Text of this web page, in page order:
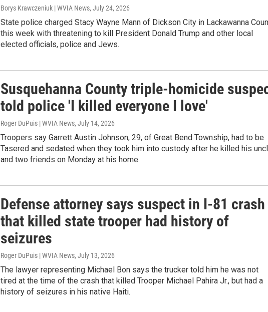
Borys Krawczeniuk | WVIA News, July 24, 2026
State police charged Stacy Wayne Mann of Dickson City in Lackawanna
this week with threatening to kill President Donald Trump and other local
elected officials, police and Jews.
Susquehanna County triple-homicide
told police 'I killed everyone I love'
Roger DuPuis | WVIA News, July 14, 2026
Troopers say Garrett Austin Johnson, 29, of Great Bend Township, had to be
Tasered and sedated when they took him into custody after he killed his
and two friends on Monday at his home.
Defense attorney says suspect in I-81 crash
that killed state trooper had history of
seizures
Roger DuPuis | WVIA News, July 13, 2026
The lawyer representing Michael Bon says the trucker told him he was not
tired at the time of the crash that killed Trooper Michael Pahira Jr., but had a
history of seizures in his native Haiti.